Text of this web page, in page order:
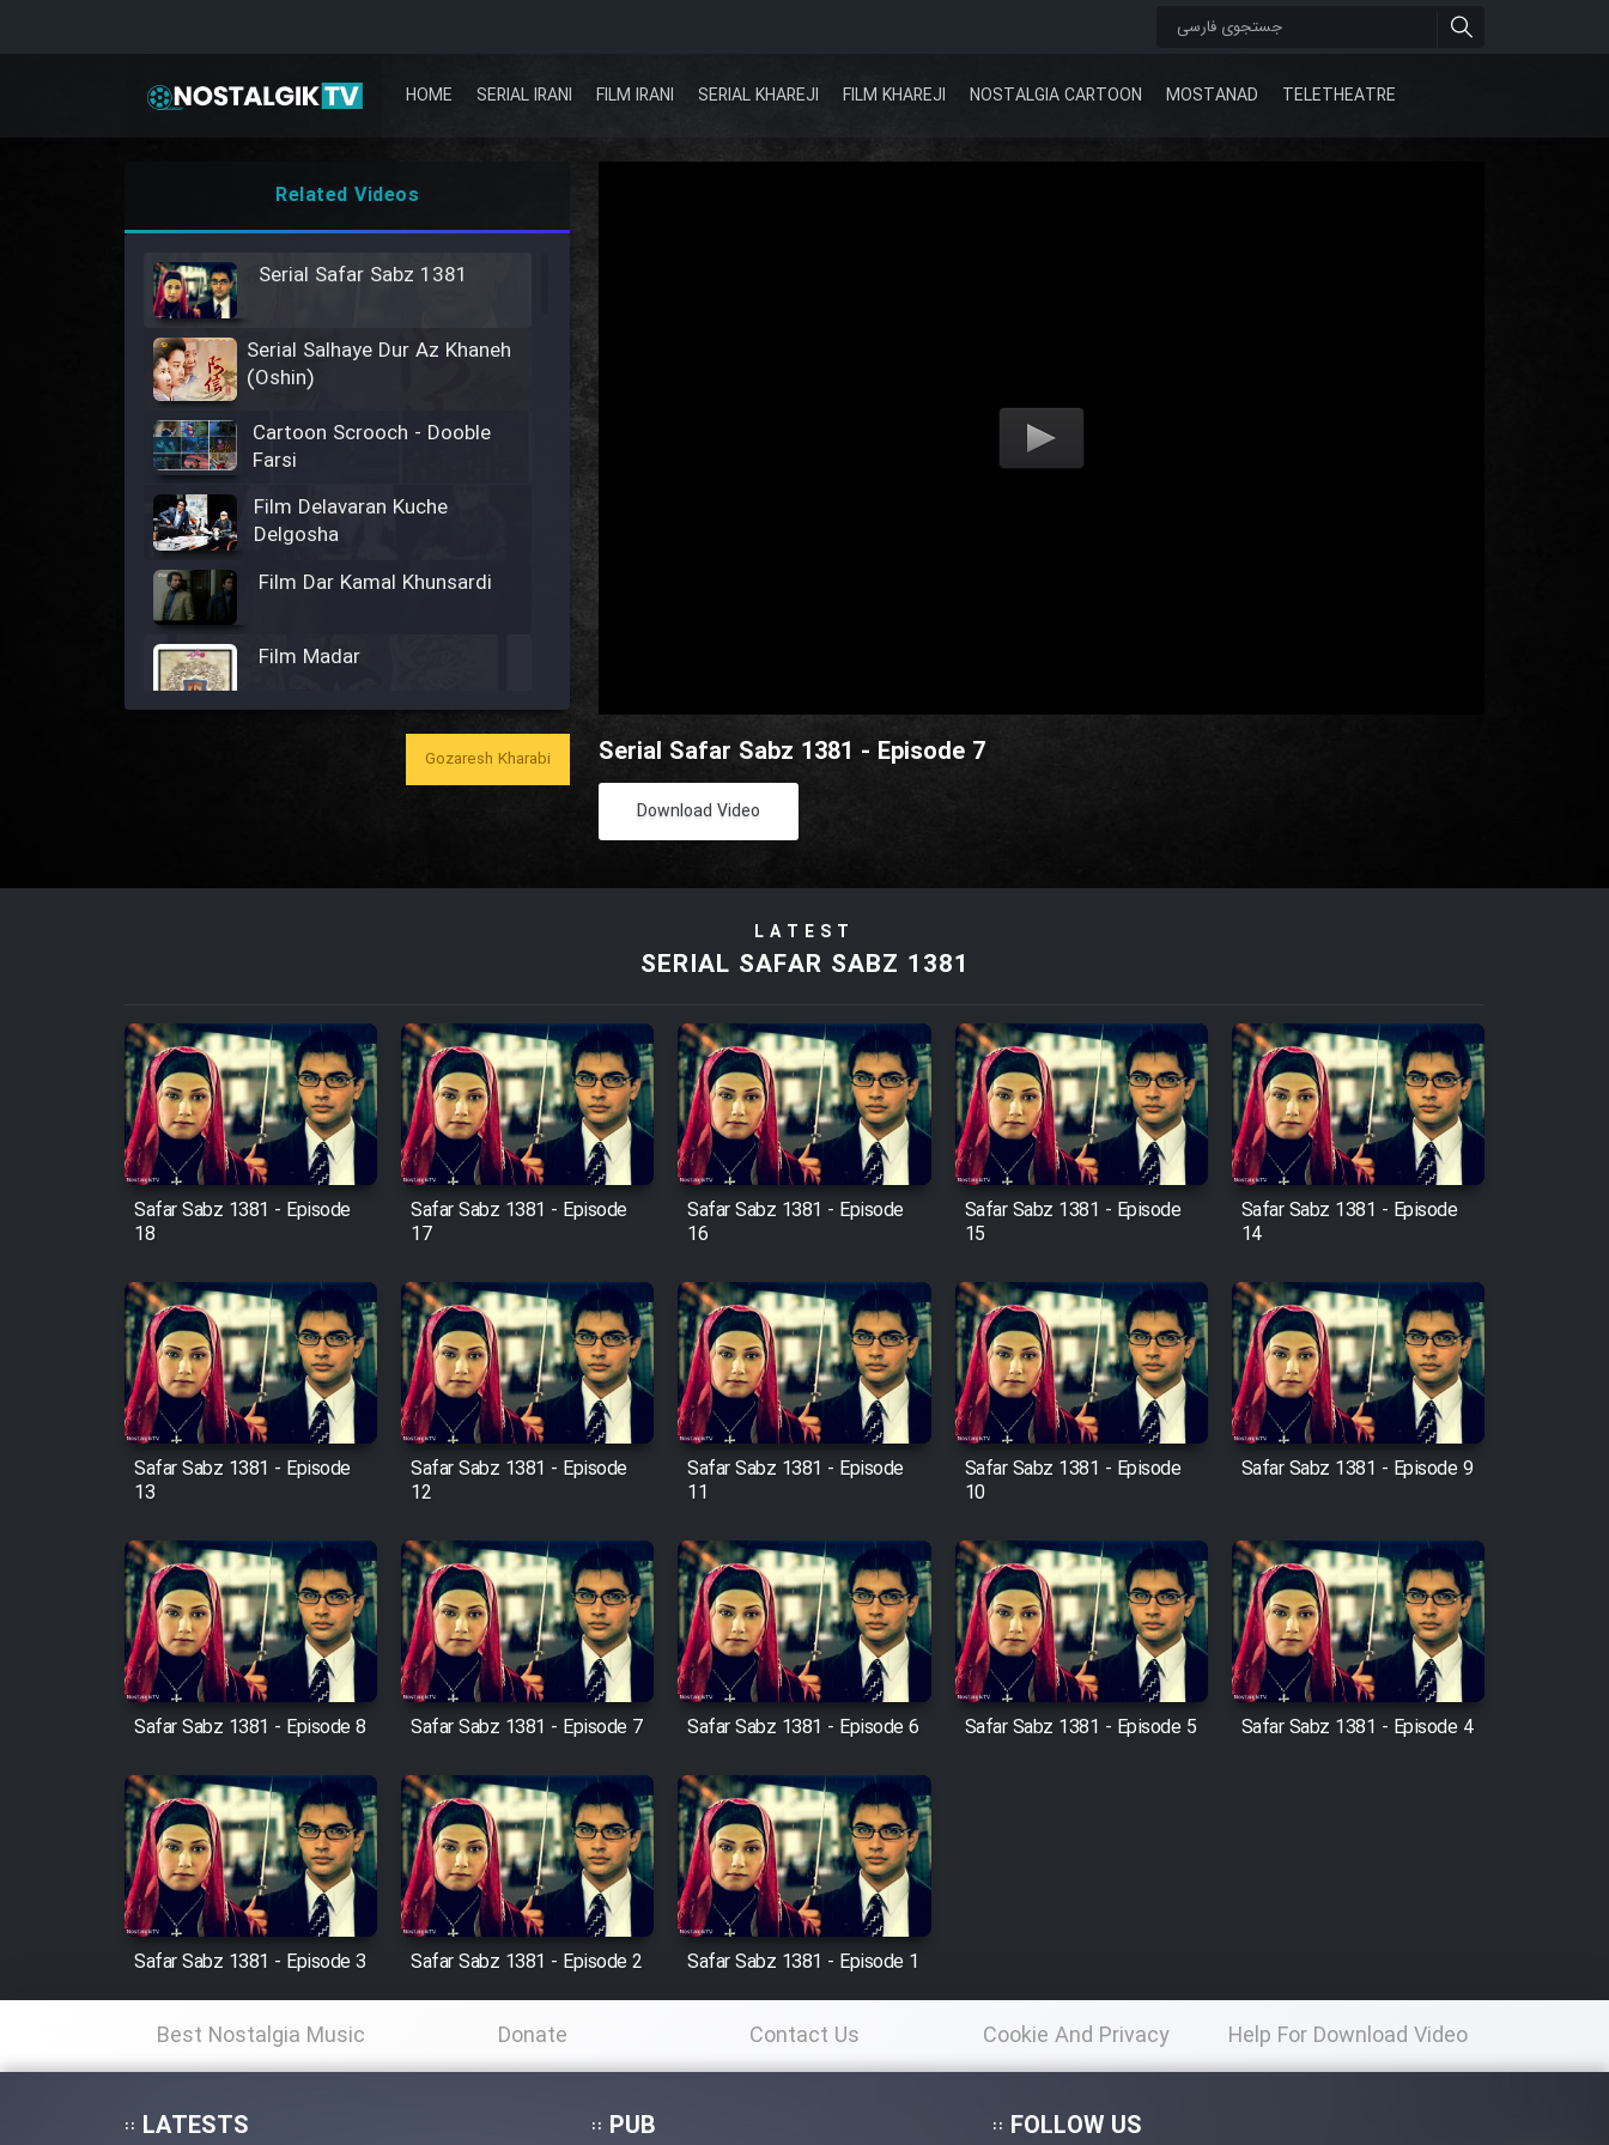
HOME SERIAL IRANI FILM IRANI SERIAL KHAREJI FILM KHAREJI NOSTALGIA CARTOON MOSTANAD TELETHEATRE
Serial Safar Sabz 1381 - Episode 7
Download Video
Related Videos
Serial Safar Sabz 1381
Serial Salhaye Dur Az Khaneh
(Oshin)
Cartoon Scrooch - Dooble
Farsi
Film Delavaran Kuche
Delgosha
Film Dar Kamal Khunsardi
Film Madar
Film Bozorg Kheily Bozorg
Film Arabeh Marg
Film Avar
Film Behtarin Tabestan Man
Film Mard Aftabi
Film Salam be Entezar
Film Entehaye Ghodrat
Cartoon Robin Hood - Dooble
Farsi (Ghabl Az Enghelab)
Serial Ayeneh 1364
Serial Bazam Madresam Dir
Shod 1362
Serial Hojr ebn Oday 1381
Film Akharin Marhaleh
Gozaresh Kharabi
LATEST
SERIAL SAFAR SABZ 1381
Safar Sabz 1381 - Episode
18
Safar Sabz 1381 - Episode
17
Safar Sabz 1381 - Episode
16
Safar Sabz 1381 - Episode
15
Safar Sabz 1381 - Episode
14
Safar Sabz 1381 - Episode
13
Safar Sabz 1381 - Episode
12
Safar Sabz 1381 - Episode
11
Safar Sabz 1381 - Episode
10
Safar Sabz 1381 - Episode 9
Safar Sabz 1381 - Episode 8 Safar Sabz 1381 - Episode 7 Safar Sabz 1381 - Episode 6 Safar Sabz 1381 - Episode 5 Safar Sabz 1381 - Episode 4
Safar Sabz 1381 - Episode 3 Safar Sabz 1381 - Episode 2 Safar Sabz 1381 - Episode 1
Best Nostalgia Music Donate Contact Us Cookie And Privacy
Policy
Help For Download Video
LATESTS PUB FOLLOW US